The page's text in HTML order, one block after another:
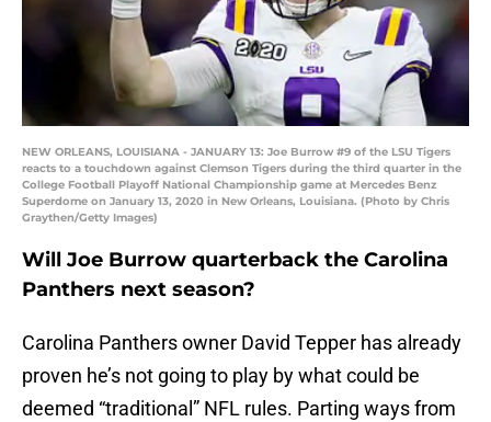
NEW ORLEANS, LOUISIANA - JANUARY 13: Joe Burrow #9 of the LSU Tigers
reacts to a touchdown against Clemson Tigers during the third quarter in the
College Football Playoff National Championship game at Mercedes Benz
Superdome on January 13, 2020 in New Orleans, Louisiana. (Photo by Chris
Graythen/Getty Images)
Will Joe Burrow quarterback the Carolina
Panthers next season?
Carolina Panthers owner David Tepper has already
proven he’s not going to play by what could be
deemed “traditional” NFL rules. Parting ways from